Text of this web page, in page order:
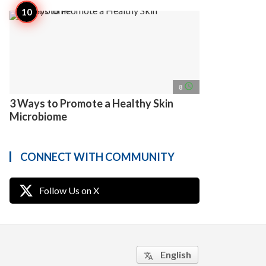
8 access_time
3 Ways to Promote a Healthy Skin
Microbiome
CONNECT WITH COMMUNITY
Follow Us on X
translate English